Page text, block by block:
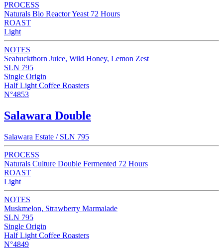
PROCESS
Naturals Bio Reactor Yeast 72 Hours
ROAST
Light
NOTES
Seabuckthorn Juice, Wild Honey, Lemon Zest
SLN 795
Single Origin
Half Light Coffee Roasters
N°4853
Salawara Double
Salawara Estate / SLN 795
PROCESS
Naturals Culture Double Fermented 72 Hours
ROAST
Light
NOTES
Muskmelon, Strawberry Marmalade
SLN 795
Single Origin
Half Light Coffee Roasters
N°4849